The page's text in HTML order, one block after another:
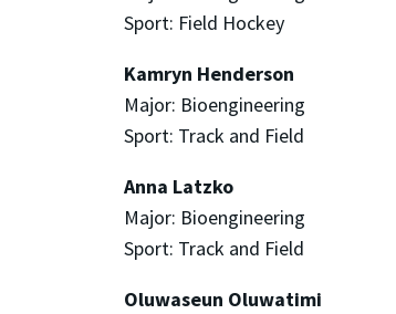
Sport: Field Hockey
Kamryn Henderson
Major: Bioengineering
Sport: Track and Field
Anna Latzko
Major: Bioengineering
Sport: Track and Field
Oluwaseun Oluwatimi